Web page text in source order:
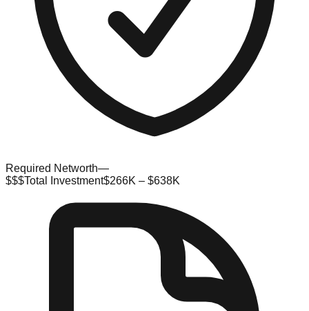
Required Networth—
$$$Total Investment$266K – $638K